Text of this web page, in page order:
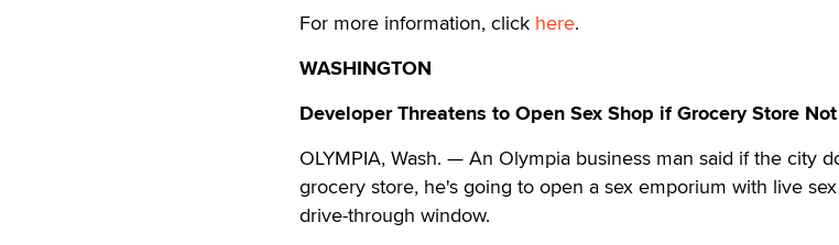
For more information, click here.
WASHINGTON
Developer Threatens to Open Sex Shop if Grocery Store
OLYMPIA, Wash. — An Olympia business man said if the city
grocery store, he's going to open a sex emporium with live
drive-through window.